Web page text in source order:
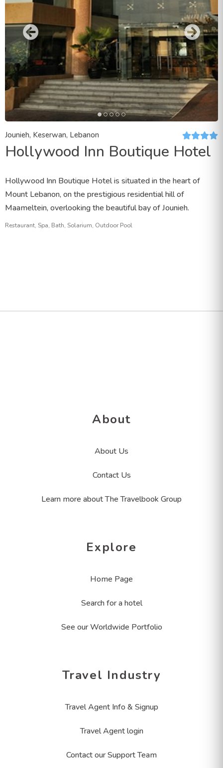
Jounieh, Keserwan, Lebanon
Hollywood Inn Boutique Hotel
Hollywood Inn Boutique Hotel is situated in the heart of
Mount Lebanon, on the prestigious residential hill of
Maameltein, overlooking the beautiful bay of Jounieh.
Restaurant, Spa, Bath, Solarium, Outdoor Pool
About
About Us
Contact Us
Learn more about The Travelbook Group
Explore
Home Page
Search for a hotel
See our Worldwide Portfolio
Travel Industry
Travel Agent Info & Signup
Travel Agent login
Contact our Support Team